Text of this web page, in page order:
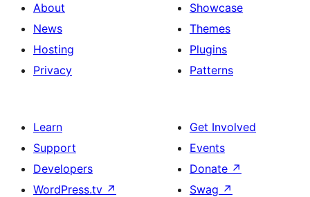
About
News
Hosting
Privacy
Showcase
Themes
Plugins
Patterns
Learn
Support
Developers
WordPress.tv ↗
Get Involved
Events
Donate ↗
Swag ↗